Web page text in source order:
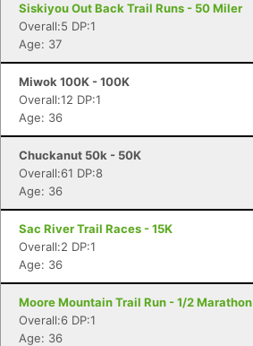
Siskiyou Out Back Trail Runs - 50 Miler
Overall:5 DP:1
Age: 37
Miwok 100K - 100K
Overall:12 DP:1
Age: 36
Chuckanut 50k - 50K
Overall:61 DP:8
Age: 36
Sac River Trail Races - 15K
Overall:2 DP:1
Age: 36
Moore Mountain Trail Run - 1/2 Marathon
Overall:6 DP:1
Age: 36